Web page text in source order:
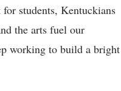
students, Kentuckians
the arts fuel our
working to build a bright